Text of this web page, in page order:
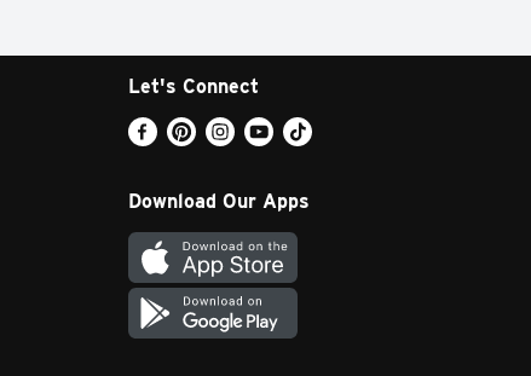
Let's Connect
Download Our Apps